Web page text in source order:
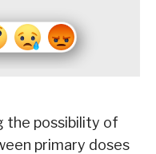
the possibility of
primary doses